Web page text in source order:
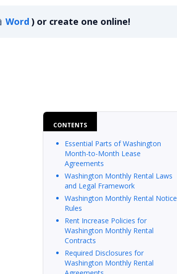
Word ) or create one online!
CONTENTS
Essential Parts of Washington
Month-to-Month Lease
Agreements
Washington Monthly Rental Laws
and Legal Framework
Washington Monthly Rental Notice
Rules
Rent Increase Policies for
Washington Monthly Rental
Contracts
Required Disclosures for
Washington Monthly Rental